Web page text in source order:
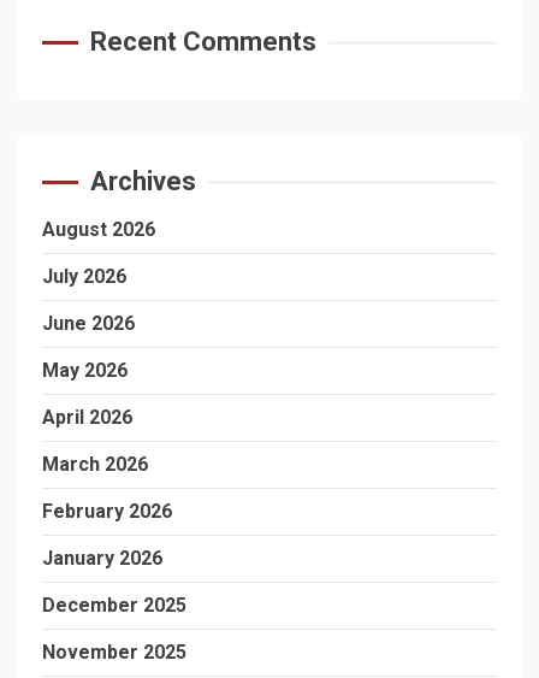
Recent Comments
Archives
August 2026
July 2026
June 2026
May 2026
April 2026
March 2026
February 2026
January 2026
December 2025
November 2025